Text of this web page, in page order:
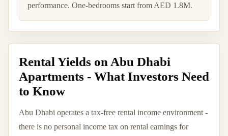
performance. One-bedrooms start from AED 1.8M.
Rental Yields on Abu Dhabi
Apartments - What Investors Need
to Know
Abu Dhabi operates a tax-free rental income environment -
there is no personal income tax on rental earnings for